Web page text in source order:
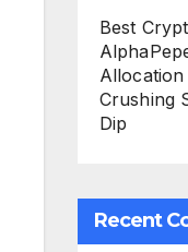
Best
Crushing
Dip
Recent